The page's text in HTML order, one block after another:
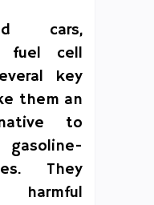
cars,
fuel cell
key
them an
to
They
harmful